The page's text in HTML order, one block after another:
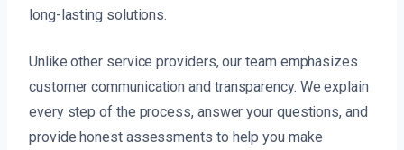
long-lasting solutions.
Unlike other service providers, our team emphasizes
customer communication and transparency. We explain
every step of the process, answer your questions, and
provide honest assessments to help you make